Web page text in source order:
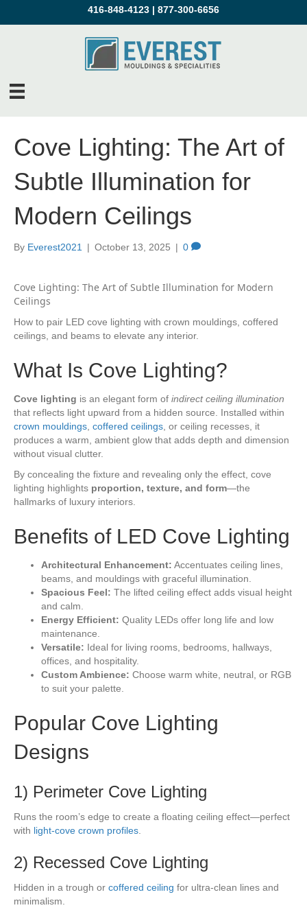
416-848-4123 | 877-300-6656
Cove Lighting: The Art of
Subtle Illumination for
Modern Ceilings
By Everest2021 | October 13, 2025 | 0
Cove Lighting: The Art of Subtle Illumination for Modern
Ceilings
How to pair LED cove lighting with crown mouldings, coffered
ceilings, and beams to elevate any interior.
What Is Cove Lighting?
Cove lighting is an elegant form of indirect ceiling illumination
that reflects light upward from a hidden source. Installed within
crown mouldings, coffered ceilings, or ceiling recesses, it
produces a warm, ambient glow that adds depth and dimension
without visual clutter.
By concealing the fixture and revealing only the effect, cove
lighting highlights proportion, texture, and form—the
hallmarks of luxury interiors.
Benefits of LED Cove Lighting
Architectural Enhancement: Accentuates ceiling lines,
beams, and mouldings with graceful illumination.
Spacious Feel: The lifted ceiling effect adds visual height
and calm.
Energy Efficient: Quality LEDs offer long life and low
maintenance.
Versatile: Ideal for living rooms, bedrooms, hallways,
offices, and hospitality.
Custom Ambience: Choose warm white, neutral, or RGB
to suit your palette.
Popular Cove Lighting
Designs
1) Perimeter Cove Lighting
Runs the room’s edge to create a floating ceiling effect—perfect
with light-cove crown profiles.
2) Recessed Cove Lighting
Hidden in a trough or coffered ceiling for ultra-clean lines and
minimalism.